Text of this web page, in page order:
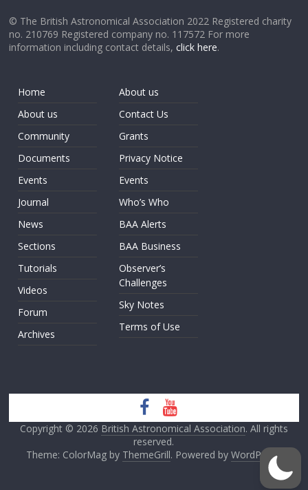
© The British Astronomical Association 2022 Registered charity
no. 210769 Registered company no. 117572 For more
information including contact details,click here.
Home
About us
Community
Documents
Events
Journal
News
Sections
Tutorials
Videos
Forum
Archives
About us
Contact Us
Grants
Privacy Notice
Events
Who’s Who
BAA Alerts
BAA Business
Observer’s
Challenges
Sky Notes
Terms of Use
Copyright © 2026 British Astronomical Association. All rights
reserved.
Theme: ColorMag by ThemeGrill. Powered by WordPress